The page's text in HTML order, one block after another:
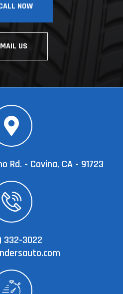
NOW
US
Rd. - Covina, CA - 91723
332-3022